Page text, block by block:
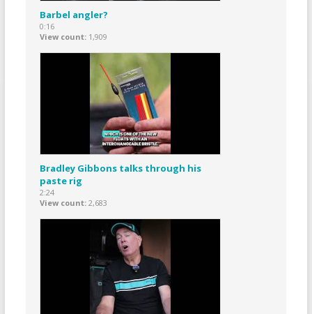
Barbel angler?
0:16
View count 1,909
Bradley Gibbons talks through his
paste rig
2:24
View count 2,683